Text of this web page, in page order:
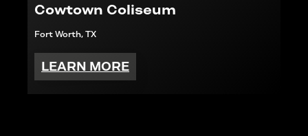
Cowtown Coliseum
Fort Worth, TX
LEARN MORE